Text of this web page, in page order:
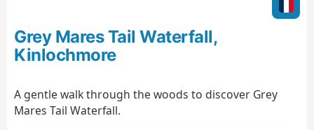
o
n
Grey Mares Tail Waterfall,
Kinlochmore
A gentle walk through the woods to discover Grey
Mares Tail Waterfall.